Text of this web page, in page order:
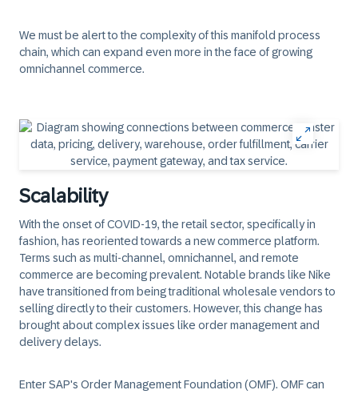
We must be alert to the complexity of this manifold process
chain, which can expand even more in the face of growing
omnichannel commerce.
Scalability
With the onset of COVID-19, the retail sector, specifically in
fashion, has reoriented towards a new commerce platform.
Terms such as multi-channel, omnichannel, and remote
commerce are becoming prevalent. Notable brands like Nike
have transitioned from being traditional wholesale vendors to
selling directly to their customers. However, this change has
brought about complex issues like order management and
delivery delays.
Enter SAP's Order Management Foundation (OMF). OMF can